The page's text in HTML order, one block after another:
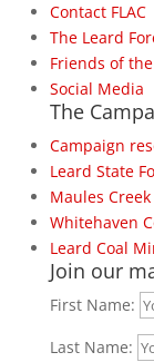
Contact FLAC
The Leard
Friends of
Social Media
The
Campaign
Leard State
Maules Creek
Whitehaven
Leard Coal
Join our
First Name:
Last Name: